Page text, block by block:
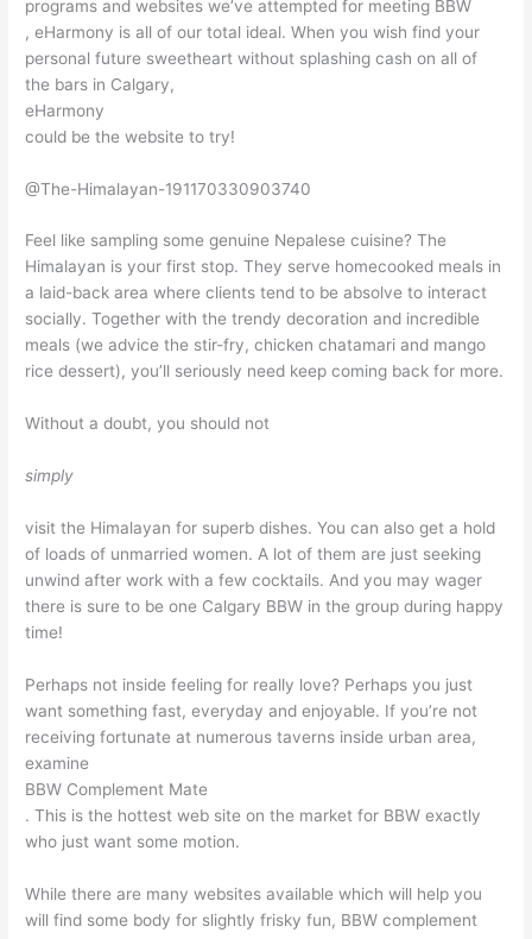
programs and websites we’ve attempted for meeting BBW
, eHarmony is all of our total ideal. When you wish find your
personal future sweetheart without splashing cash on all of
the bars in Calgary,
eHarmony
could be the website to try!
@The-Himalayan-191170330903740
Feel like sampling some genuine Nepalese cuisine? The
Himalayan is your first stop. They serve homecooked meals in
a laid-back area where clients tend to be absolve to interact
socially. Together with the trendy decoration and incredible
meals (we advice the stir-fry, chicken chatamari and mango
rice dessert), you’ll seriously need keep coming back for more.
Without a doubt, you should not
simply
visit the Himalayan for superb dishes. You can also get a hold
of loads of unmarried women. A lot of them are just seeking
unwind after work with a few cocktails. And you may wager
there is sure to be one Calgary BBW in the group during happy
time!
Perhaps not inside feeling for really love? Perhaps you just
want something fast, everyday and enjoyable. If you’re not
receiving fortunate at numerous taverns inside urban area,
examine
BBW Complement Mate
. This is the hottest web site on the market for BBW exactly
who just want some motion.
While there are many websites available which will help you
will find some body for slightly frisky fun, BBW complement